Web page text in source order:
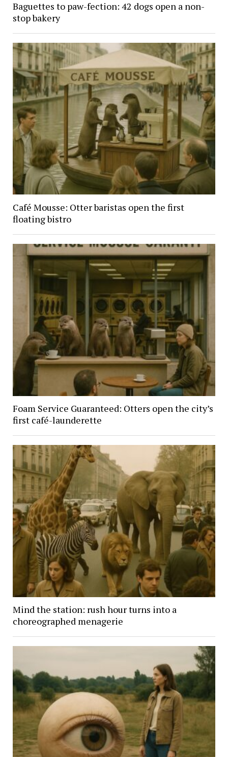
Baguettes to paw-fection: 42 dogs open a non-
stop bakery
Café Mousse: Otter baristas open the first
floating bistro
Foam Service Guaranteed: Otters open the city’s
first café-launderette
Mind the station: rush hour turns into a
choreographed menagerie